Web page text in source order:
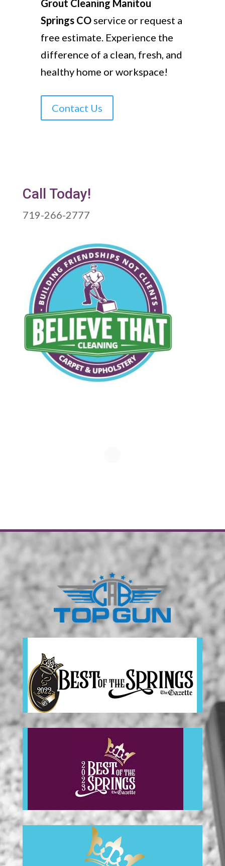
Grout Cleaning Manitou
Springs COservice or request a
free estimate. Experience the
difference of a clean, fresh, and
healthy home or workspace!
Contact Us
Call Today!
719-266-2777